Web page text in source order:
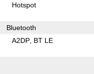
Hotspot
Bluetooth
A2DP BT LE